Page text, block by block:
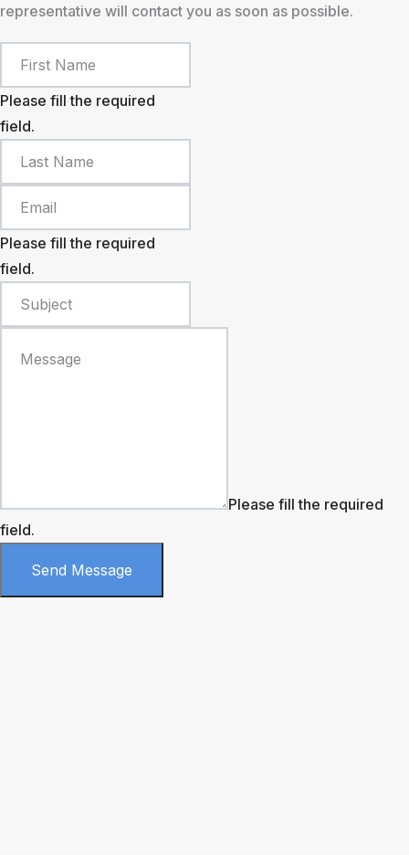
representative will contact you as soon as possible.
Please fill the required
field.
Please fill the required
field.
Please fill the required
field.
Send Message